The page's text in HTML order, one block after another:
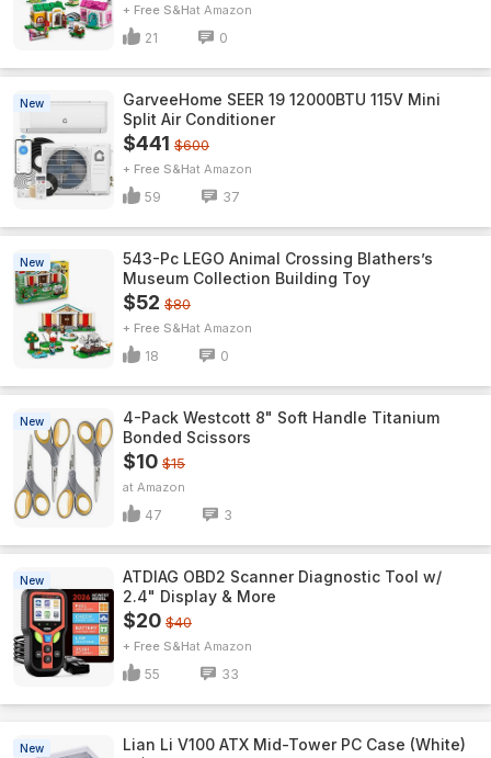
+ Free S&H Amazon
21 0
New
GarveeHome SEER 19 12000BTU 115V Mini
Split Air Conditioner
$441 $600
+ Free S&H Amazon
59 37
New
543-Pc LEGO Animal Crossing Blathers’s
Museum Collection Building Toy
$52 $80
+ Free S&H Amazon
18 0
New
4-Pack Westcott 8" Soft Handle Titanium
Bonded Scissors
$10 $15
Amazon
47 3
New
ATDIAG OBD2 Scanner Diagnostic Tool w/
2.4" Display & More
$20 $40
+ Free S&H Amazon
55 33
New
Lian Li V100 ATX Mid-Tower PC Case (White)